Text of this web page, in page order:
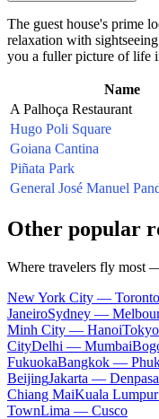
The guest house's prime
relaxation with
you a fuller picture of life
Name
A Palhoça Restaurant
Hugo Poli Square
Goiana Cantina
Piñata Park
General José Manuel
Other popular
Where travelers fly most
New York City — Toronto
JaneiroSydney —
Minh City — Hanoi
CityDelhi — Mumbai
FukuokaBangkok —
BeijingJakarta —
Chiang MaiKuala
TownLima — Cusco